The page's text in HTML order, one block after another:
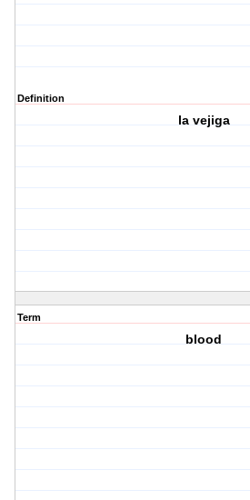
Definition
la vejiga
Term
blood